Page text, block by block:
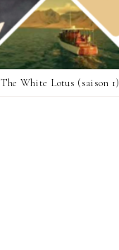
The White Lotus (saison 1)